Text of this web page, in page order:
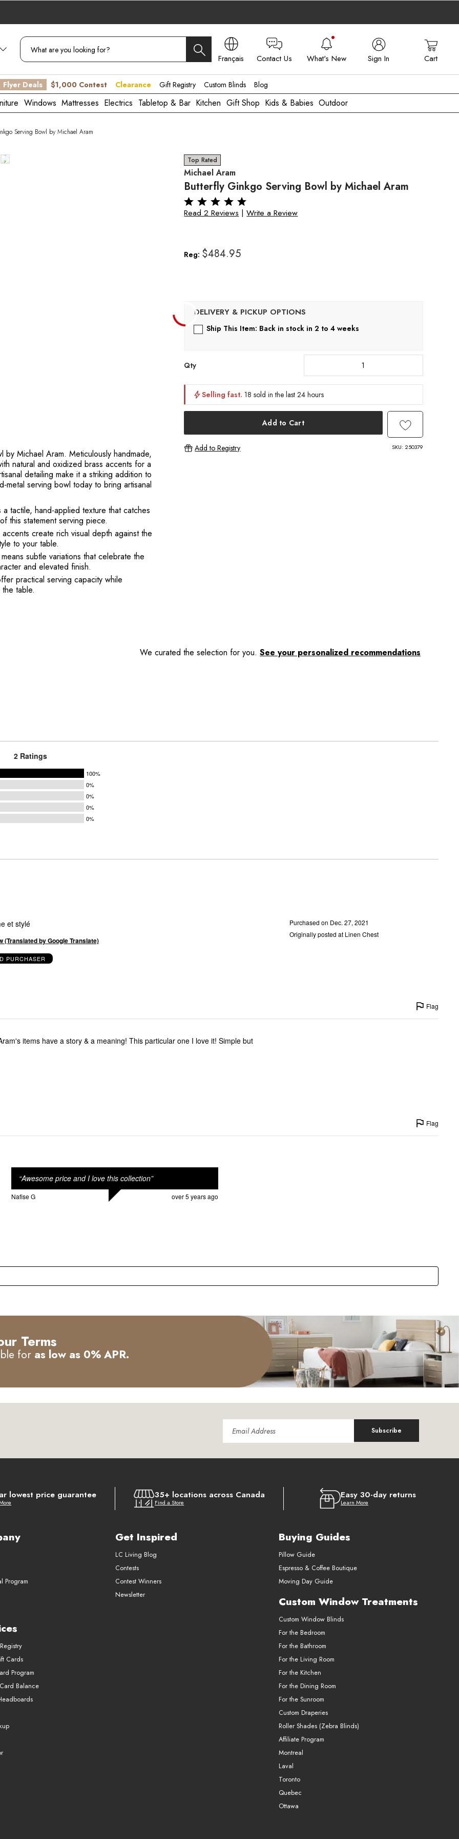
Français
CA - FR
Contact Us What's New Sign In Cart
Flyer Deals $1,000 Contest Clearance Gift Registry Custom Blinds Blog
Windows Mattresses Electrics Tabletop & Bar Kitchen Gift Shop Kids & Babies Outdoor
Serving Bowl by Michael Aram
Top Rated
Michael Aram
Butterfly Ginkgo Serving Bowl by Michael Aram
Read 2 Reviews |Write a Review
Reg: $484.95
Ship This Item: Back in stock in 2 to 4 weeks
Qty
Selling fast. 18 sold in the last 24 hours
Add to Cart
Add to Registry SKU: 250379
Michael Aram. Meticulously handmade,
natural and oxidized brass accents for a
detailing make it a striking addition to
serving bowl today to bring artisanal
tactile, hand-applied texture that catches
this statement serving piece.
create rich visual depth against the
to your table.
subtle variations that celebrate the
and elevated finish.
practical serving capacity while
table.
We curated the selection for you. See your personalized recommendations
2 Ratings
100%
0%
0%
0%
0%
et stylé
(Translated by Google Translate)
PURCHASER
Purchased on Dec. 27, 2021
Originally posted at Linen Chest
Flag
items have a story & a meaning! This particular one I love it! Simple but
Flag
“Awesome price and I love this collection”
Nafise G over 5 years ago
Terms
for as low as 0% APR.
Subscribe
lowest price guarantee 35+ locations across Canada
Find a Store
Easy 30-day returns
Learn More
Program
Cards
Program
Balance
Get Inspired
LC Living Blog
Contests
Contest Winners
Newsletter
Buying Guides
Pillow Guide
Espresso & Coffee Boutique
Moving Day Guide
Custom Window Treatments
Custom Window Blinds
For the Bedroom
For the Bathroom
For the Living Room
For the Kitchen
For the Dining Room
For the Sunroom
Custom Draperies
Roller Shades (Zebra Blinds)
Affiliate Program
Montreal
Laval
Toronto
Quebec
Ottawa